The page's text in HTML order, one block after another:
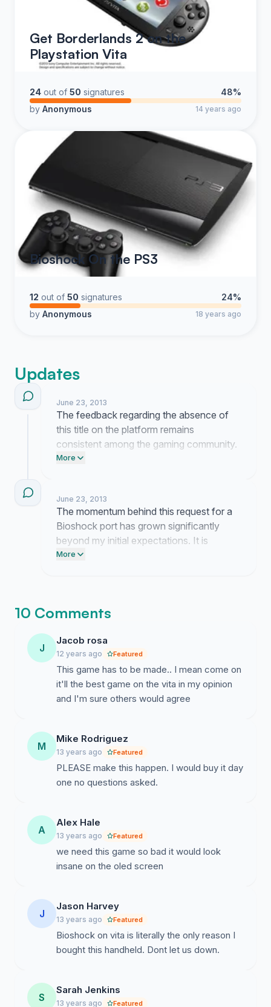
Get Borderlands 2 on the
Playstation Vita
24 out of 50 signatures
48%
by Anonymous 14 years ago
Bioshock On the PS3
12 out of 50 signatures
24%
by Anonymous 18 years ago
Updates
June 23, 2013
The feedback regarding the absence of
this title on the platform remains
consistent among the gaming community.
I am currently reaching out to
Persistence is necessary to keep this
discussion alive.
More
June 23, 2013
The momentum behind this request for a
Bioshock port has grown significantly
beyond my initial expectations. It is
encouraging to see this many people
industry leaders must acknowledge.
More
10 Comments
J
Jacob rosa
12 years ago Featured
This game has to be made.. I mean come on
it'll the best game on the vita in my opinion
and I'm sure others would agree
M
Mike Rodriguez
13 years ago Featured
PLEASE make this happen. I would buy it day
one no questions asked.
A
Alex Hale
13 years ago Featured
we need this game so bad it would look
insane on the oled screen
J
Jason Harvey
13 years ago Featured
Bioshock on vita is literally the only reason I
bought this handheld. Dont let us down.
S
Sarah Jenkins
13 years ago Featured